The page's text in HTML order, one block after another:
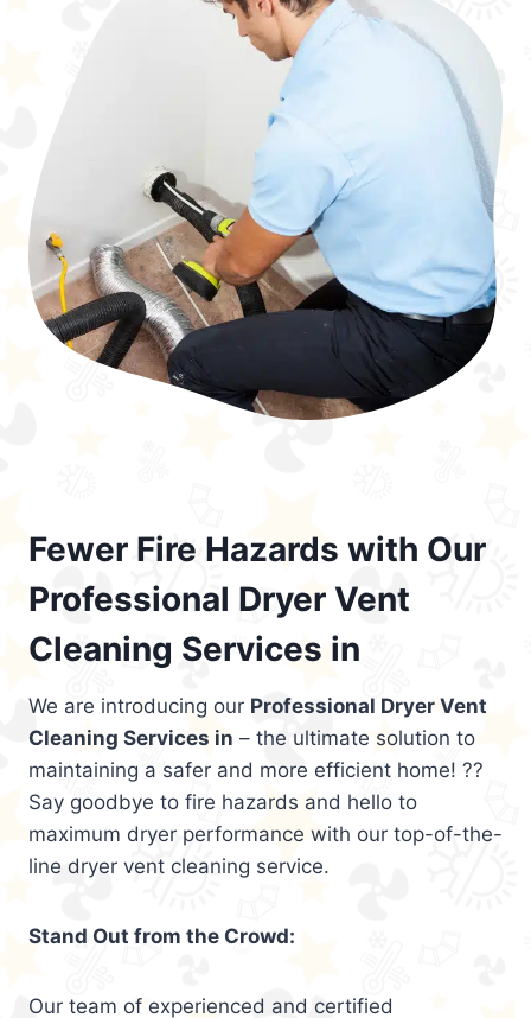
Fewer Fire Hazards with Our
Professional Dryer Vent
Cleaning Services in
We are introducing our Professional Dryer Vent
Cleaning Services in – the ultimate solution to
maintaining a safer and more efficient home! ??
Say goodbye to fire hazards and hello to
maximum dryer performance with our top-of-the-
line dryer vent cleaning service.
Stand Out from the Crowd:
Our team of experienced and certified